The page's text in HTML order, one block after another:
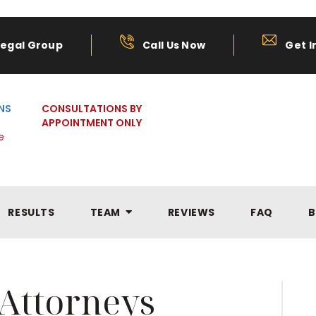
Group Call Us Now Get
CONSULTATIONS BY
APPOINTMENT ONLY
RESULTS TEAM REVIEWS FAQ